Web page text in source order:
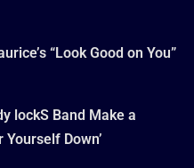
“Look Good on You”
lockS Band Make a
Down’